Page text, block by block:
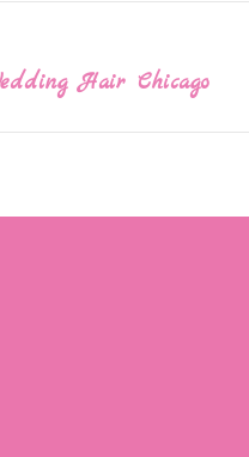
Hair Chicago